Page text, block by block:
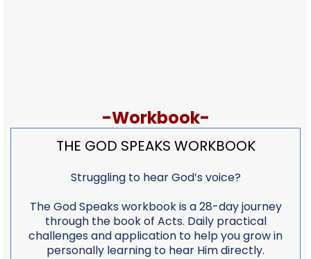
-Workbook-
THE GOD SPEAKS WORKBOOK
Struggling to hear God’s voice?
The God Speaks workbook is a 28-day journey
through the book of Acts. Daily practical
challenges and application to help you grow in
personally learning to hear Him directly.